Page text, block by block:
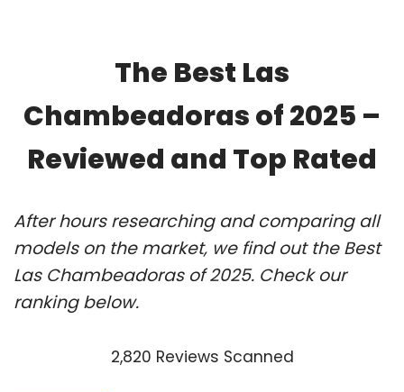
The Best Las
Chambeadoras of 2025 –
Reviewed and Top Rated
After hours researching and comparing all
models on the market, we find out the Best
Las Chambeadoras of 2025. Check our
ranking below.
2,820 Reviews Scanned